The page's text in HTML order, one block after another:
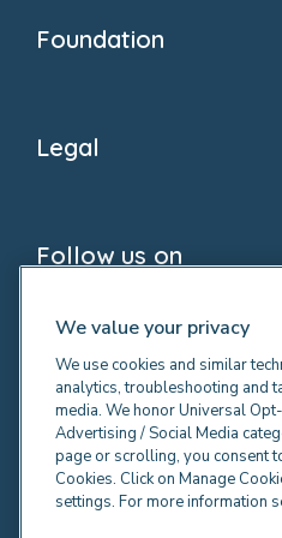
FAQs
Foundation
Donate
Legal
GDPR Notice
Fake Review Policy
Follow us on
© 2026 Bright Horizons
rights reserved.
5 Rushmills, Northampton
We value your privacy
We use cookies and similar
analytics, troubleshooting and
media. We honor Universal
Advertising / Social Media
page or scrolling, you consent
Cookies. Click on Manage
settings. For more information